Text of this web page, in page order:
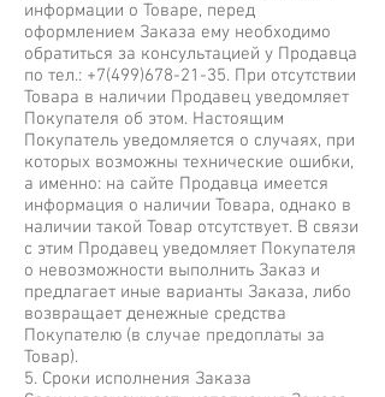
информации о Товаре, перед
оформлением Заказа ему необходимо
обратиться за консультацией у Продавца
по тел.: +7(499)678-21-35. При отсутствии
Товара в наличии Продавец уведомляет
Покупателя об этом. Настоящим
Покупатель уведомляется о случаях, при
которых возможны технические ошибки,
а именно: на сайте Продавца имеется
информация о наличии Товара, однако в
наличии такой Товар отсутствует. В связи
с этим Продавец уведомляет Покупателя
о невозможности выполнить Заказ и
предлагает иные варианты Заказа, либо
возвращает денежные средства
Покупателю (в случае предоплаты за
Товар).
5. Сроки исполнения Заказа